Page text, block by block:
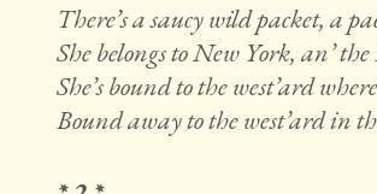
There’s a saucy wild packet, a
She belongs to New York, an’
She’s bound to the west’ard
Bound away to the west’ard in